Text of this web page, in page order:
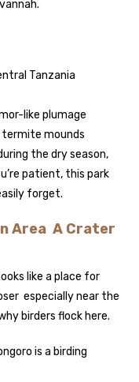
Tanzania
like plumage
mounds
the dry season,
patient, this park
forget.
Area A Crater
like a place for
especially near the
birders flock here.
is a birding